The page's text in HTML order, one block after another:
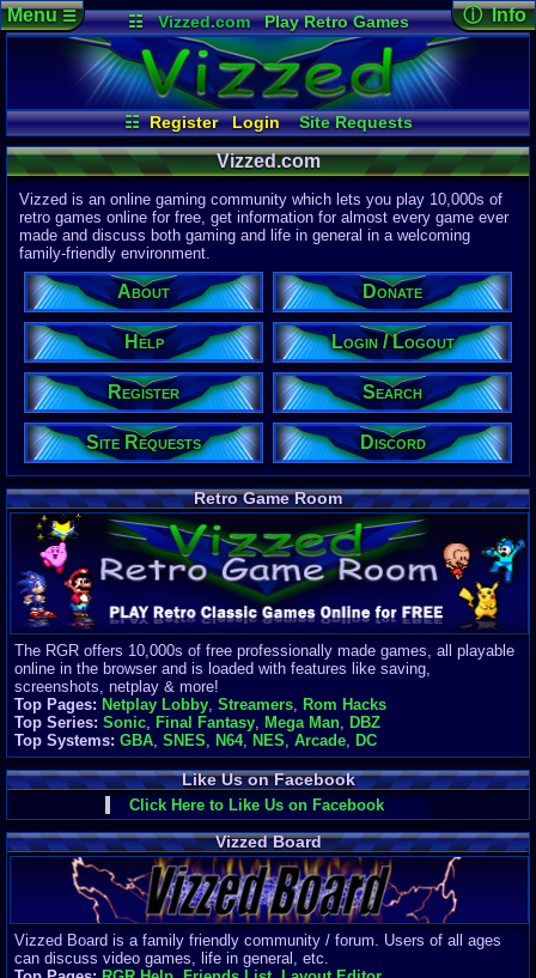
☷ Vizzed.com
Play Retro Games
Vizzed Board
Video Games
Game Music
Market
Minecraft Radio
Widgets
Virtual Bible
☷ Register Login
Site Requests
Register
Login / Logout Search
About
Help
Donate Discord
Menu☰ ⓘ Info
Page
12:36 AM
Hachiman
Last
04-15-26
Davideo7
Site
615,525
Latest User:
Visitors
5Users
1886Guests
1891Total
Post
1,420,879
8 Last 24 Hrs
1 Last 60 Min
110,082
Active In
Finances
Server/Site
$500+ a
Donations:
$(30 days)
Last
Vizzed.com
Vizzed is an online gaming community which lets you play 10,000s of
retro games online for free, get information for almost every game ever
made and discuss both gaming and life in general in a welcoming
family-friendly environment.
About Donate
Help Login / Logout
Register Search
Site Requests Discord
Retro Game Room
The RGR offers 10,000s of free professionally made games, all playable
online in the browser and is loaded with features like saving,
screenshots, netplay & more!
Top Pages: Netplay Lobby, Streamers, Rom Hacks
Top Series: Sonic, Final Fantasy, Mega Man, DBZ
Top Systems: GBA, SNES, N64, NES, Arcade, DC
Like Us on Facebook
Click Here to Like Us on Facebook
Vizzed Board
Vizzed Board is a family friendly community / forum. Users of all ages
can discuss video games, life in general, etc.